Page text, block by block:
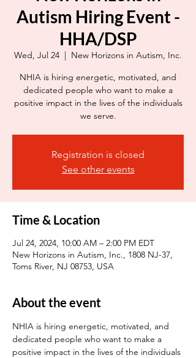
Autism Hiring Event -
HHA/DSP
Wed, Jul 24
  |
New Horizons in Autism, Inc.
NHIA is hiring energetic, motivated, and
dedicated people who want to make a
positive impact in the lives of the individuals
we serve.
Registration is closed
See other events
Time & Location
Jul 24, 2024, 10:00 AM – 2:00 PM EDT
New Horizons in Autism, Inc., 1808 NJ-37,
Toms River, NJ 08753, USA
About the event
NHIA is hiring energetic, motivated, and
dedicated people who want to make a
positive impact in the lives of the individuals